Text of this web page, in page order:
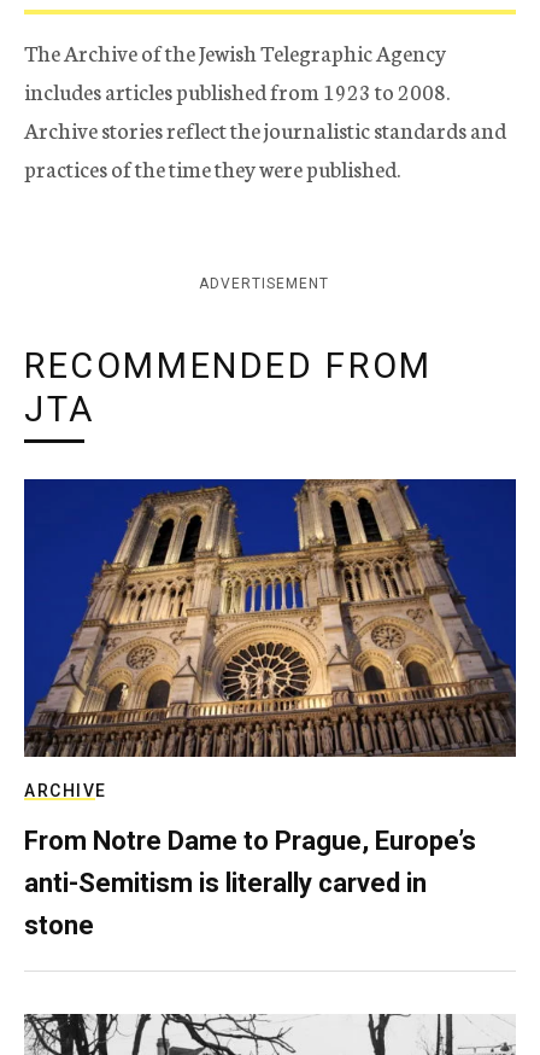
The Archive of the Jewish Telegraphic Agency
includes articles published from 1923 to 2008.
Archive stories reflect the journalistic standards and
practices of the time they were published.
ADVERTISEMENT
RECOMMENDED FROM
JTA
ARCHIVE
From Notre Dame to Prague, Europe’s
anti-Semitism is literally carved in
stone